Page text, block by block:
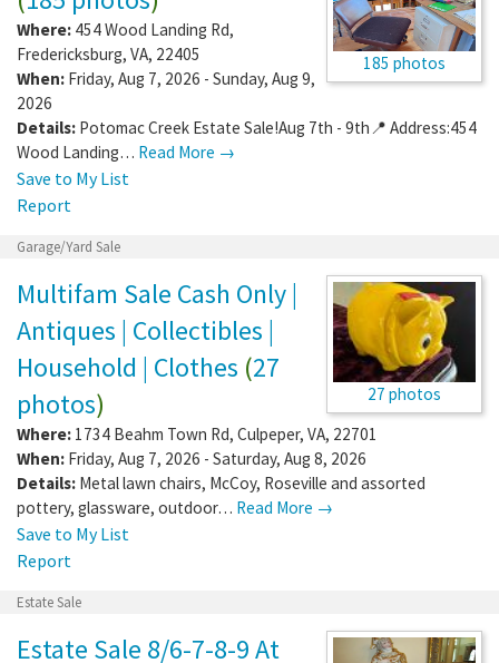
185 photos
Where: 454 Wood Landing Rd,
Fredericksburg, VA, 22405
When: Friday, Aug 7, 2026 - Sunday, Aug 9,
2026
Details: Potomac Creek Estate Sale!Aug 7th - 9th📍 Address:454
Wood Landing… Read More →
Save to My List
Report
Garage/Yard Sale
27 photos
Multifam Sale Cash Only |
Antiques | Collectibles |
Household | Clothes (27
photos)
Where: 1734 Beahm Town Rd, Culpeper, VA, 22701
When: Friday, Aug 7, 2026 - Saturday, Aug 8, 2026
Details: Metal lawn chairs, McCoy, Roseville and assorted
pottery, glassware, outdoor… Read More →
Save to My List
Report
Estate Sale
Estate Sale 8/6-7-8-9 At